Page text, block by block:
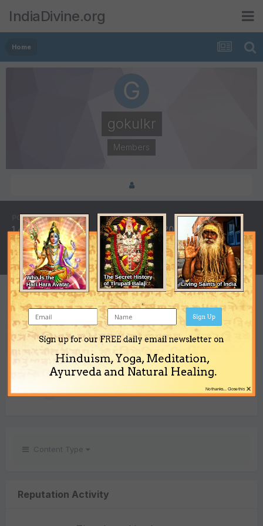
IndiaDivine.org
Home
gokulkr
Members
POSTS
1,437
JOINED
July 11, 2003
LAST VISITED
April 21, 2011
REPUTATION
1
REACTIONS RECEIVED
Content Type
Reputation Activity
Sign up for our FREE daily email newsletter on
Hinduism, Yoga, Meditation,
Ayurveda and Natural Healing.
Sign Up
×
No thanks... Close this